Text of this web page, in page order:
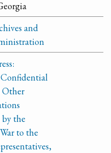
and
Other
the
to the